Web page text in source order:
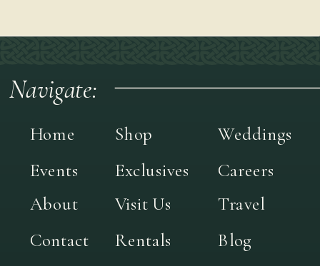
Blog
Weddings
Rentals
Contact
Events
Travel
About
Home
Navigate:
Careers
Exclusives
Shop
Visit Us